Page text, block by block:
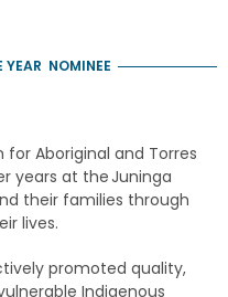
YEAR NOMINEE
for Aboriginal and Torres
years at the Juninga
their families through
lives.
promoted quality,
Indigenous